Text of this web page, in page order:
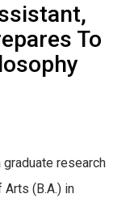
To
research
(B.A.) in